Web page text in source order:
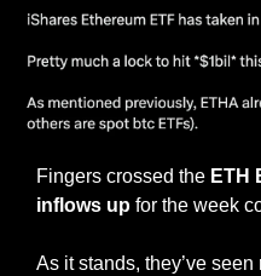
Fingers crossed the ETH
inflows up for the week
As it stands, they’ve seen